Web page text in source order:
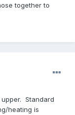
together to
Standard
heating is